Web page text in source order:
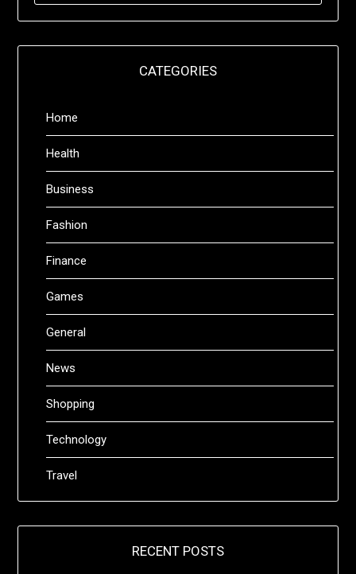
CATEGORIES
Home
Health
Business
Fashion
Finance
Games
General
News
Shopping
Technology
Travel
RECENT POSTS